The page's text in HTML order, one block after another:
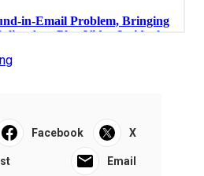
Facebook X
Email